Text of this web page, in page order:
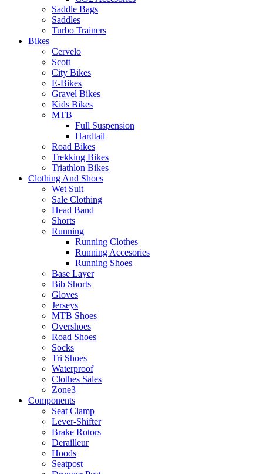
Saddle Bags
Saddles
Turbo Trainers
Bikes
Cervelo
Scott
City Bikes
E-Bikes
Gravel Bikes
Kids Bikes
MTB
Full Suspension
Hardtail
Road Bikes
Trekking Bikes
Triathlon Bikes
Clothing And Shoes
Wet Suit
Sale Clothing
Head Band
Shorts
Running
Running Clothes
Running Accesories
Running Shoes
Base Layer
Bib Shorts
Gloves
Jerseys
MTB Shoes
Overshoes
Road Shoes
Socks
Tri Shoes
Waterproof
Clothes Sales
Zone3
Components
Seat Clamp
Lever-Shifter
Brake Rotors
Derailleur
Hoods
Seatpost